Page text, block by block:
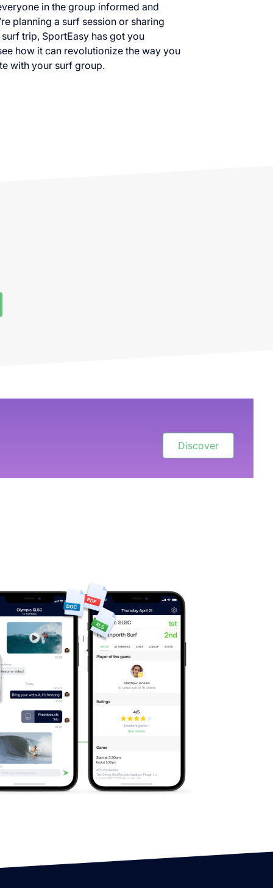
in the group informed and
planning a surf session or sharing
trip, SportEasy has got you
how it can revolutionize the way you
with your surf group.
Discover